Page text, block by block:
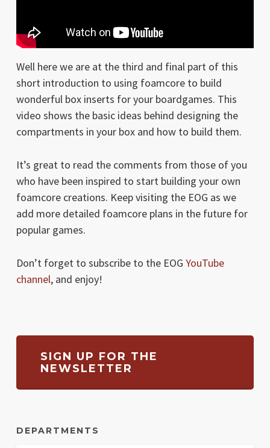
Well here we are at the third and final part of this
short introduction to using foamcore to build
wonderful box inserts for your boardgames. This
video shows the basic ideas behind designing the
compartments in your box and how to build them.
It’s great to read the comments from those of you
who have been inspired to start building your own
foamcore creations. Keep visiting the EOG as we
add more detailed foamcore plans in the future for
popular games.
Don’t forget to subscribe to the EOG YouTube
channel, and enjoy!
SIGN UP FOR THE
NEWSLETTER
DEPARTMENTS